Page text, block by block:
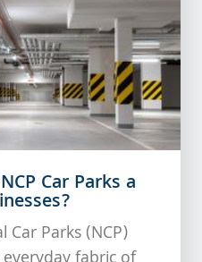
Car Parks a
Car Parks (NCP)